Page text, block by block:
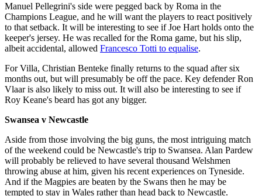
Manuel Pellegrini's side were pegged back by Roma in the
Champions League, and he will want the players to react positively
to that setback. It will be interesting to see if Joe Hart holds onto the
keeper's jersey. He was recalled for the Roma game, but his slip,
albeit accidental, allowed Francesco Totti to equalise.
For Villa, Christian Benteke finally returns to the squad after six
months out, but will presumably be off the pace. Key defender Ron
Vlaar is also likely to miss out. It will also be interesting to see if
Roy Keane's beard has got any bigger.
Swansea v Newcastle
Aside from those involving the big guns, the most intriguing match
of the weekend could be Newcastle's trip to Swansea. Alan Pardew
will probably be relieved to have several thousand Welshmen
throwing abuse at him, given his recent experiences on Tyneside.
And if the Magpies are beaten by the Swans then he may be
tempted to stay in Wales rather than head back to Newcastle.